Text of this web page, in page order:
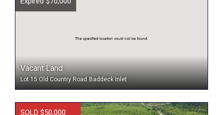
Vacant Land
Lot 15 Old Country Road Baddeck Inlet
SOLD $50,000